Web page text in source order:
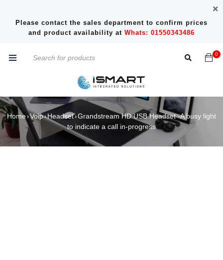
Please contact the sales department to confirm prices
and product availability at Whats: 01550343486
0
Home›Voip›Headset›Grandstream HD USB Headset -A busy light
to indicate a call in-progress